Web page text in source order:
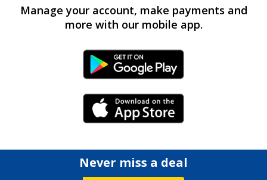
Manage your account, make payments and
more with our mobile app.
Android Link
iPhone Link
Never miss a deal